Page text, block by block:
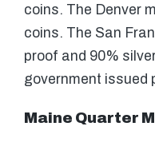
coins. The Denver
coins. The San
proof and 90%
government issued
Maine Quarter